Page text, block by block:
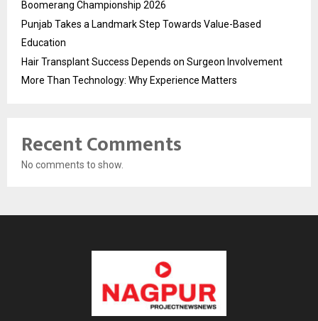
Boomerang Championship 2026
Punjab Takes a Landmark Step Towards Value-Based
Education
Hair Transplant Success Depends on Surgeon Involvement
More Than Technology: Why Experience Matters
Recent Comments
No comments to show.